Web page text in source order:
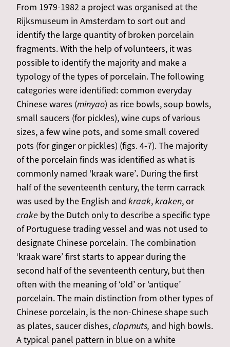
From 1979-1982 a project was organised at the
Rijksmuseum in Amsterdam to sort out and
identify the large quantity of broken porcelain
fragments. With the help of volunteers, it was
possible to identify the majority and make a
typology of the types of porcelain. The following
categories were identified: common everyday
Chinese wares (minyao) as rice bowls, soup bowls,
small saucers (for pickles), wine cups of various
sizes, a few wine pots, and some small covered
pots (for ginger or pickles) (figs. 4-7). The majority
of the porcelain finds was identified as what is
commonly named ‘kraak ware’. During the first
half of the seventeenth century, the term carrack
was used by the English and kraak,kraken, or
crake by the Dutch only to describe a specific type
of Portuguese trading vessel and was not used to
designate Chinese porcelain. The combination
‘kraak ware’ first starts to appear during the
second half of the seventeenth century, but then
often with the meaning of ‘old’ or ‘antique’
porcelain. The main distinction from other types of
Chinese porcelain, is the non-Chinese shape such
as plates, saucer dishes,clapmuts, and high bowls.
A typical panel pattern in blue on a white